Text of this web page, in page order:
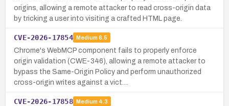
origins, allowing a remote attacker to read cross-origin data
by tricking a user into visiting a crafted HTML page.
CVE-2026-17854 Medium 6.5
Chrome's WebMCP component fails to properly enforce
origin validation (CWE-346), allowing a remote attacker to
bypass the Same-Origin Policy and perform unauthorized
cross-origin writes against a vict…
CVE-2026-17858 Medium 4.3